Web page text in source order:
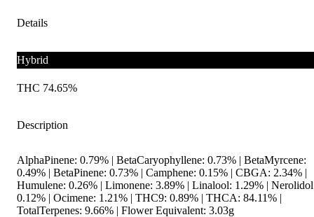
Details
Hybrid
THC 74.65%
Description
AlphaPinene: 0.79% | BetaCaryophyllene: 0.73% | BetaMyrcene:
0.49% | BetaPinene: 0.73% | Camphene: 0.15% | CBGA: 2.34% |
Humulene: 0.26% | Limonene: 3.89% | Linalool: 1.29% |
0.12% | Ocimene: 1.21% | THC9: 0.89% | THCA: 84.11% |
TotalTerpenes: 9.66% | Flower Equivalent: 3.03g